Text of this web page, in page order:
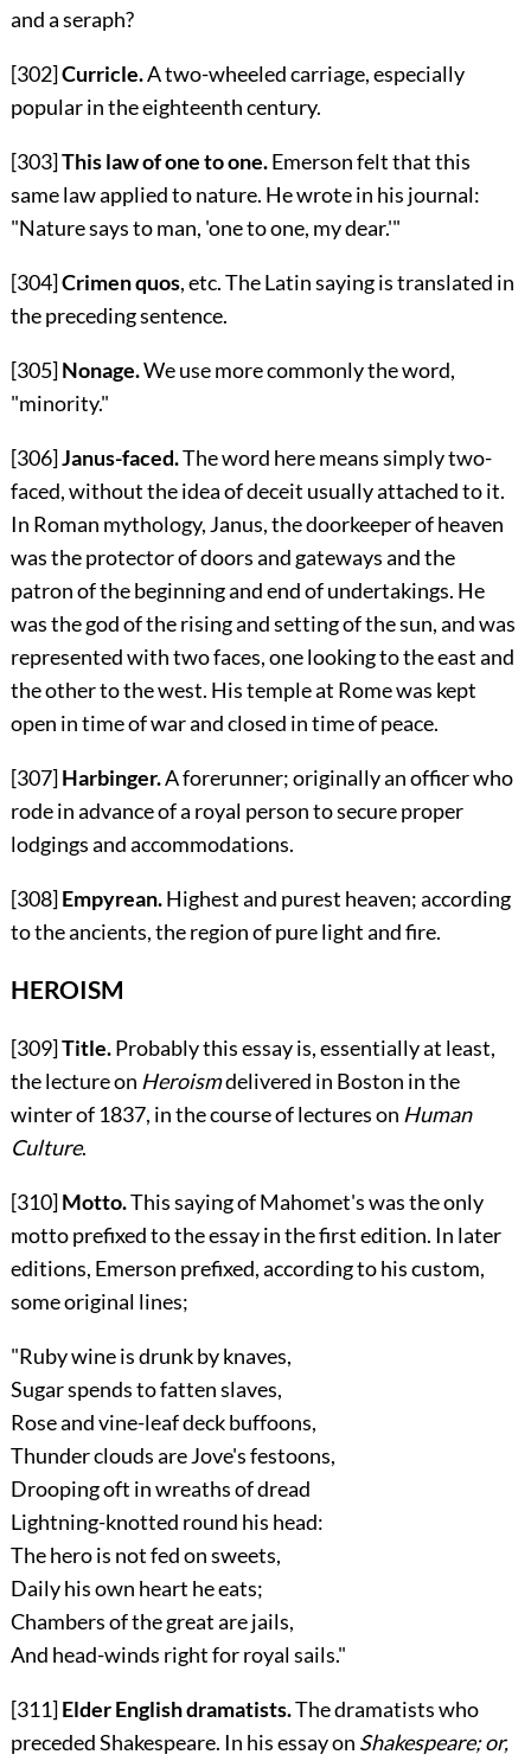
and a seraph?
[302]Curricle.A two-wheeled carriage, especially
popular in the eighteenth century.
[303]This law of one to one.Emerson felt that this
same law applied to nature. He wrote in his journal:
"Nature says to man, 'one to one, my dear.'"
[304]Crimen quos, etc. The Latin saying is translated in
the preceding sentence.
[305]Nonage.We use more commonly the word,
"minority."
[306]Janus-faced.The word here means simply two-
faced, without the idea of deceit usually attached to it.
In Roman mythology, Janus, the doorkeeper of heaven
was the protector of doors and gateways and the
patron of the beginning and end of undertakings. He
was the god of the rising and setting of the sun, and was
represented with two faces, one looking to the east and
the other to the west. His temple at Rome was kept
open in time of war and closed in time of peace.
[307]Harbinger.A forerunner; originally an officer who
rode in advance of a royal person to secure proper
lodgings and accommodations.
[308]Empyrean.Highest and purest heaven; according
to the ancients, the region of pure light and fire.
HEROISM
[309]Title.Probably this essay is, essentially at least,
the lecture on Heroismdelivered in Boston in the
winter of 1837, in the course of lectures on Human
Culture.
[310]Motto.This saying of Mahomet's was the only
motto prefixed to the essay in the first edition. In later
editions, Emerson prefixed, according to his custom,
some original lines;
"Ruby wine is drunk by knaves,
Sugar spends to fatten slaves,
Rose and vine-leaf deck buffoons,
Thunder clouds are Jove's festoons,
Drooping oft in wreaths of dread
Lightning-knotted round his head:
The hero is not fed on sweets,
Daily his own heart he eats;
Chambers of the great are jails,
And head-winds right for royal sails."
[311]Elder English dramatists.The dramatists who
preceded Shakespeare. In his essay on Shakespeare; or,